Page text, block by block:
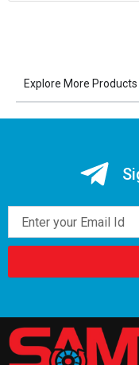
Explore More Products